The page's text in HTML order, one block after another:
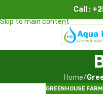
Skip to main content
Call :
Home/
GREENHOUSE